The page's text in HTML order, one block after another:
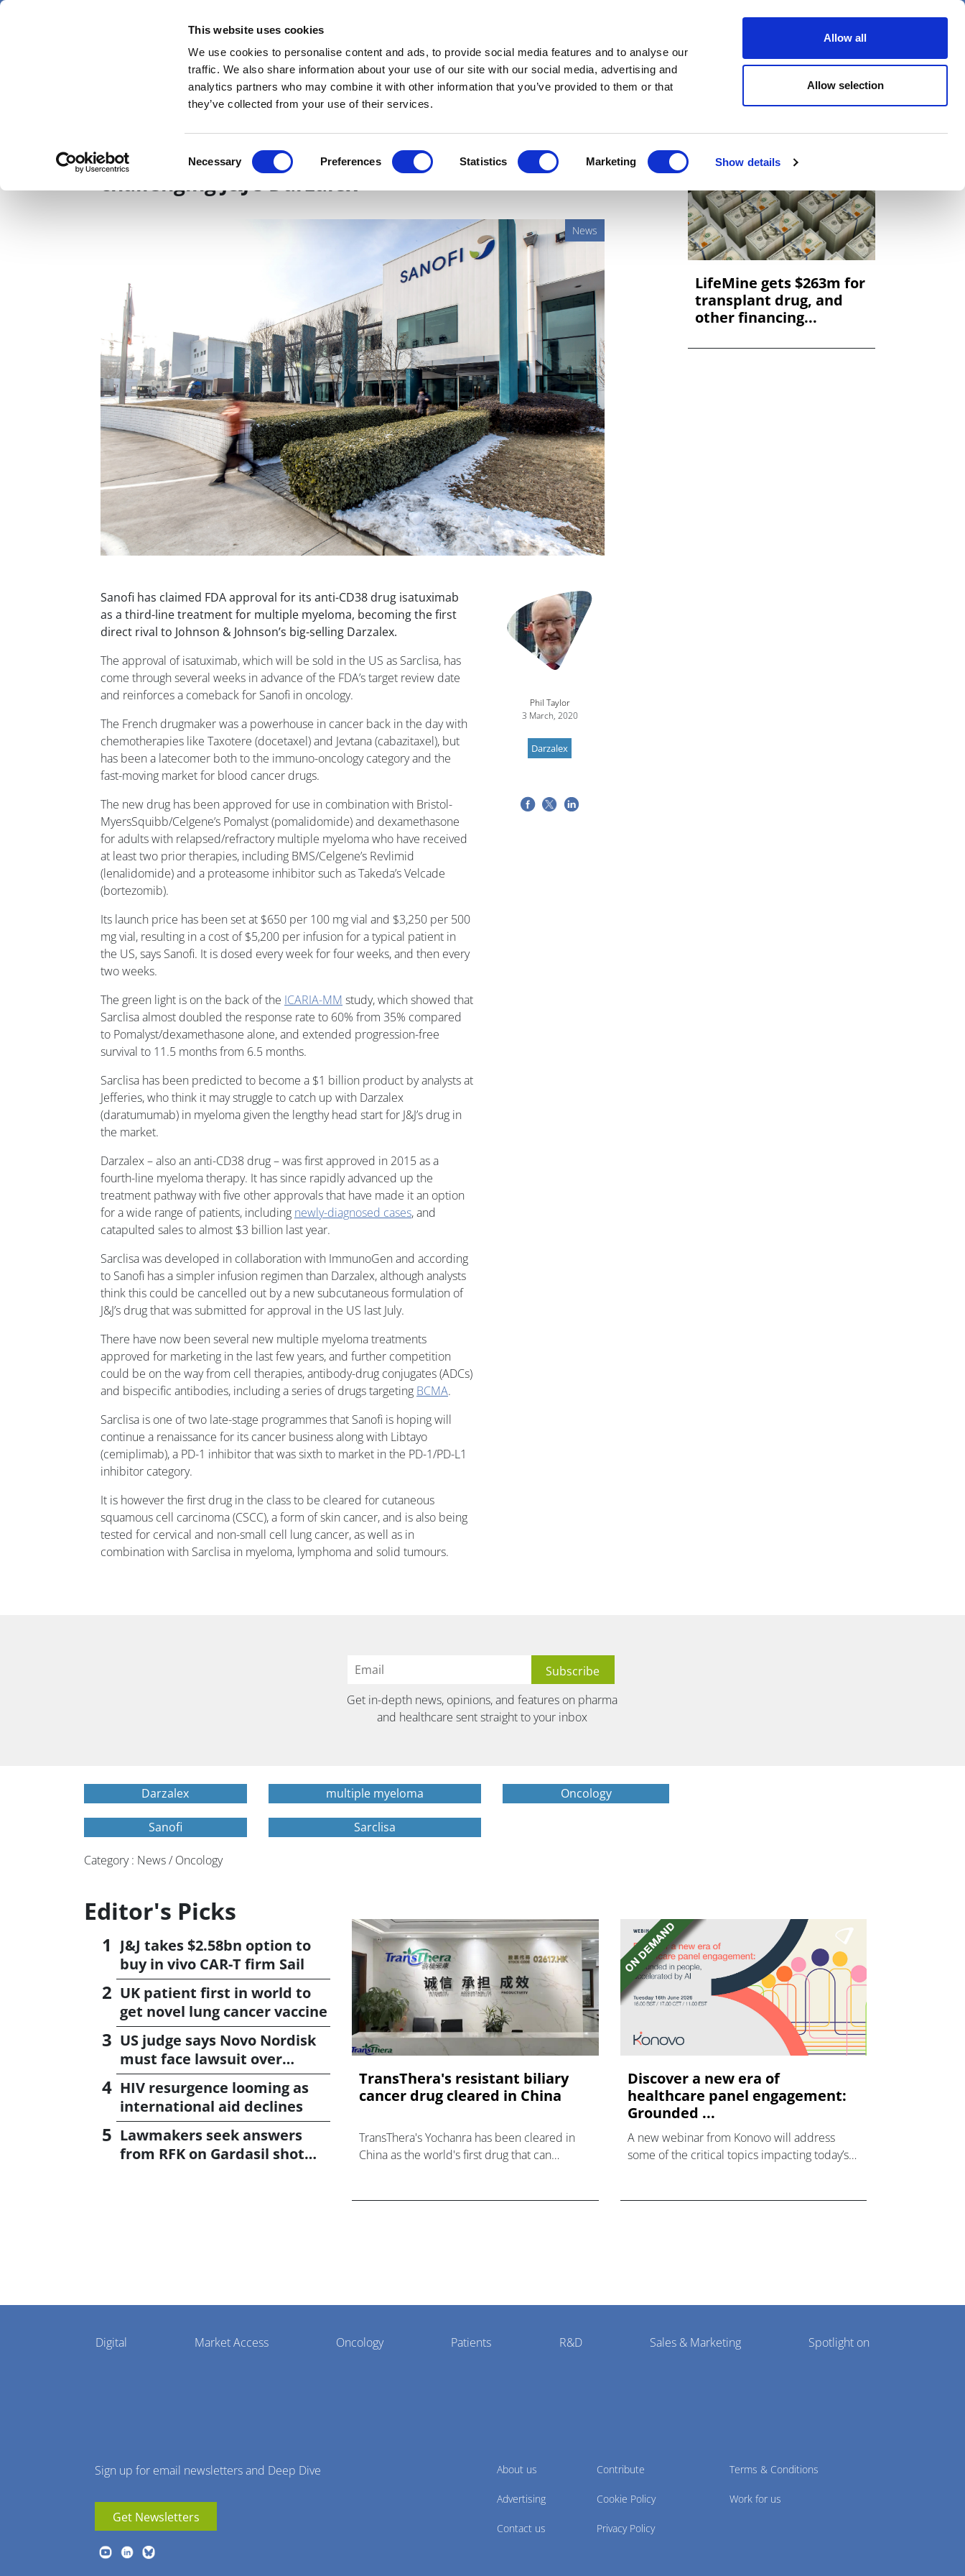
This website uses cookies
We use cookies to personalise content and ads, to provide social media features and to analyse our
traffic. We also share information about your use of our site with our social media, advertising and
analytics partners who may combine it with other information that you’ve provided to them or that
they’ve collected from your use of their services.
Selection
Necessary Preferences Statistics Marketing Show details
Allow all
Allow selection
Skip
News Views & Analysis Deep Dive Webinars Podcasts Videos Spotlight on Events
Sanofi gets first OK for isatuximab for myeloma,
challenging J&J’s Darzalex
News
Sanofi has claimed FDA approval for its anti-CD38 drug isatuximab
as a third-line treatment for multiple myeloma, becoming the first
direct rival to Johnson & Johnson’s big-selling Darzalex.
The approval of isatuximab, which will be sold in the US as Sarclisa, has
come through several weeks in advance of the FDA’s target review date
and reinforces a comeback for Sanofi in oncology.
The French drugmaker was a powerhouse in cancer back in the day with
chemotherapies like Taxotere (docetaxel) and Jevtana (cabazitaxel), but
has been a latecomer both to the immuno-oncology category and the
fast-moving market for blood cancer drugs.
The new drug has been approved for use in combination with Bristol-
MyersSquibb/Celgene’s Pomalyst (pomalidomide) and dexamethasone
for adults with relapsed/refractory multiple myeloma who have received
at least two prior therapies, including BMS/Celgene’s Revlimid
(lenalidomide) and a proteasome inhibitor such as Takeda’s Velcade
(bortezomib).
Its launch price has been set at $650 per 100 mg vial and $3,250 per 500
mg vial, resulting in a cost of $5,200 per infusion for a typical patient in
the US, says Sanofi. It is dosed every week for four weeks, and then every
two weeks.
The green light is on the back of the ICARIA-MM study, which showed that
Sarclisa almost doubled the response rate to 60% from 35% compared
to Pomalyst/dexamethasone alone, and extended progression-free
survival to 11.5 months from 6.5 months.
Sarclisa has been predicted to become a $1 billion product by analysts at
Jefferies, who think it may struggle to catch up with Darzalex
(daratumumab) in myeloma given the lengthy head start for J&J’s drug in
the market.
Darzalex – also an anti-CD38 drug – was first approved in 2015 as a
fourth-line myeloma therapy. It has since rapidly advanced up the
treatment pathway with five other approvals that have made it an option
for a wide range of patients, including newly-diagnosed cases, and
catapulted sales to almost $3 billion last year.
Sarclisa was developed in collaboration with ImmunoGen and according
to Sanofi has a simpler infusion regimen than Darzalex, although analysts
think this could be cancelled out by a new subcutaneous formulation of
J&J’s drug that was submitted for approval in the US last July.
There have now been several new multiple myeloma treatments
approved for marketing in the last few years, and further competition
could be on the way from cell therapies, antibody-drug conjugates (ADCs)
and bispecific antibodies, including a series of drugs targeting BCMA.
Sarclisa is one of two late-stage programmes that Sanofi is hoping will
continue a renaissance for its cancer business along with Libtayo
(cemiplimab), a PD-1 inhibitor that was sixth to market in the PD-1/PD-L1
inhibitor category.
It is however the first drug in the class to be cleared for cutaneous
squamous cell carcinoma (CSCC), a form of skin cancer, and is also being
tested for cervical and non-small cell lung cancer, as well as in
combination with Sarclisa in myeloma, lymphoma and solid tumours.
Phil Taylor
3 March, 2020
Darzalex
LifeMine gets $263m for
transplant drug, and
other financing...
Get in-depth news, opinions, and features on pharma
and healthcare sent straight to your inbox
Darzalex multiple myeloma Oncology
Sanofi Sarclisa
Category : News / Oncology
Editor's Picks
J&J takes $2.58bn option to
buy in vivo CAR-T firm Sail
UK patient first in world to
get novel lung cancer vaccine
US judge says Novo Nordisk
must face lawsuit over
CagriSema
HIV resurgence looming as
international aid declines
Lawmakers seek answers
from RFK on Gardasil shot
TransThera's resistant biliary
cancer drug cleared in China
TransThera's Yochanra has been cleared in
China as the world's first drug that can
Discover a new era of
healthcare panel engagement:
Grounded ...
A new webinar from Konovo will address
some of the critical topics impacting today’s
Pharmaphorum
Menu
Digital Market Access Oncology Patients R&D Sales & Marketing Spotlight on
Sign up for email newsletters and Deep Dive
Get Newsletters
About us
Advertising
Contact us
Contribute
Cookie Policy
Privacy Policy
Terms & Conditions
Work for us